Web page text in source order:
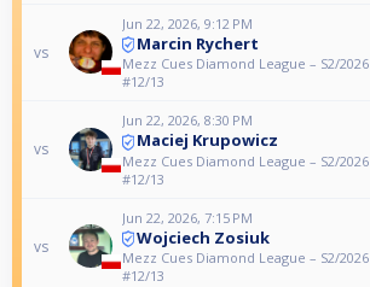
vs
Jun 22, 2026, 9:12 PM
Marcin Rychert
Mezz Cues Diamond League – S2/2026
#12/13
vs
Jun 22, 2026, 8:30 PM
Maciej Krupowicz
Mezz Cues Diamond League – S2/2026
#12/13
vs
Jun 22, 2026, 7:15 PM
Wojciech Zosiuk
Mezz Cues Diamond League – S2/2026
#12/13